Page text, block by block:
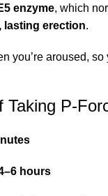
enzyme, which
lasting erection.
you’re aroused,
Taking P-
hours